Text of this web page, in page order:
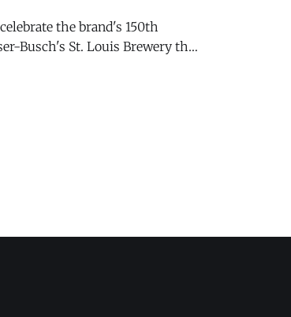
the brand's 150th
Busch's St. Louis Brewery that
legendary rock band, exclusive